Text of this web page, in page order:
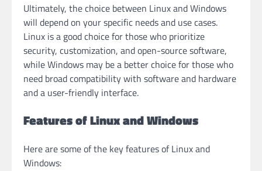
Ultimately, the choice between Linux and Windows
will depend on your specific needs and use cases.
Linux is a good choice for those who prioritize
security, customization, and open-source software,
while Windows may be a better choice for those who
need broad compatibility with software and hardware
and a user-friendly interface.
Features of Linux and Windows
Here are some of the key features of Linux and
Windows: